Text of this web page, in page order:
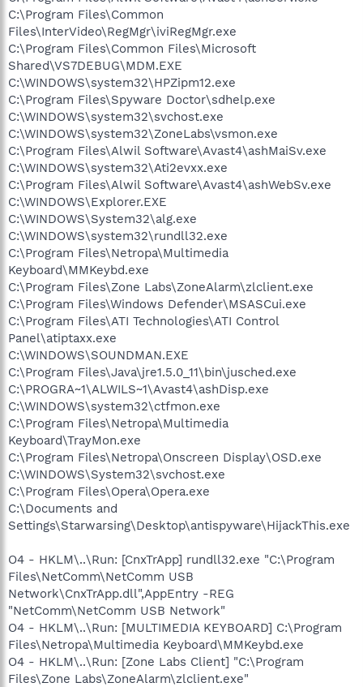
C:\Program Files\Common
Files\InterVideo\RegMgr\iviRegMgr.exe
C:\Program Files\Common Files\Microsoft
Shared\VS7DEBUG\MDM.EXE
C:\WINDOWS\system32\HPZipm12.exe
C:\Program Files\Spyware Doctor\sdhelp.exe
C:\WINDOWS\system32\svchost.exe
C:\WINDOWS\system32\ZoneLabs\vsmon.exe
C:\Program Files\Alwil Software\Avast4\ashMaiSv.exe
C:\WINDOWS\system32\Ati2evxx.exe
C:\Program Files\Alwil Software\Avast4\ashWebSv.exe
C:\WINDOWS\Explorer.EXE
C:\WINDOWS\System32\alg.exe
C:\WINDOWS\system32\rundll32.exe
C:\Program Files\Netropa\Multimedia
Keyboard\MMKeybd.exe
C:\Program Files\Zone Labs\ZoneAlarm\zlclient.exe
C:\Program Files\Windows Defender\MSASCui.exe
C:\Program Files\ATI Technologies\ATI Control
Panel\atiptaxx.exe
C:\WINDOWS\SOUNDMAN.EXE
C:\Program Files\Java\jre1.5.0_11\bin\jusched.exe
C:\PROGRA~1\ALWILS~1\Avast4\ashDisp.exe
C:\WINDOWS\system32\ctfmon.exe
C:\Program Files\Netropa\Multimedia
Keyboard\TrayMon.exe
C:\Program Files\Netropa\Onscreen Display\OSD.exe
C:\WINDOWS\System32\svchost.exe
C:\Program Files\Opera\Opera.exe
C:\Documents and
Settings\Starwarsing\Desktop\antispyware\HijackThis.exe
O4 - HKLM\..\Run: [CnxTrApp] rundll32.exe "C:\Program
Files\NetComm\NetComm USB
Network\CnxTrApp.dll",AppEntry -REG
"NetComm\NetComm USB Network"
O4 - HKLM\..\Run: [MULTIMEDIA KEYBOARD] C:\Program
Files\Netropa\Multimedia Keyboard\MMKeybd.exe
O4 - HKLM\..\Run: [Zone Labs Client] "C:\Program
Files\Zone Labs\ZoneAlarm\zlclient.exe"